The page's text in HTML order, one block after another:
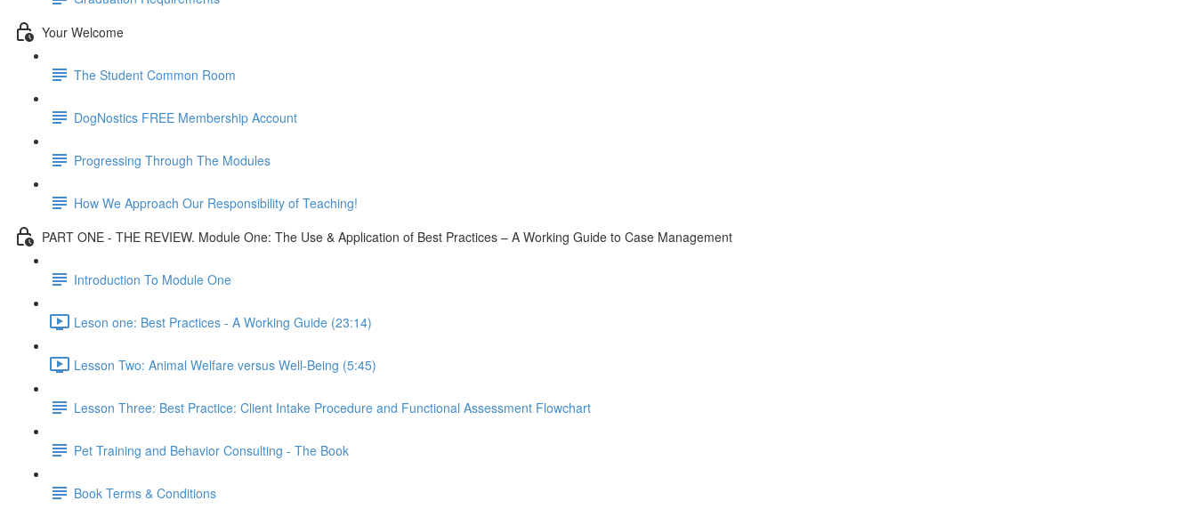
Your Welcome
The Student Common Room
DogNostics FREE Membership Account
Progressing Through The Modules
How We Approach Our Responsibility of Teaching!
PART ONE - THE REVIEW. Module One: The Use & Application of Best Practices – A Working Guide to Case Management
Introduction To Module One
Leson one: Best Practices - A Working Guide (23:14)
Lesson Two: Animal Welfare versus Well-Being (5:45)
Lesson Three: Best Practice: Client Intake Procedure and Functional Assessment Flowchart
Pet Training and Behavior Consulting - The Book
Book Terms & Conditions